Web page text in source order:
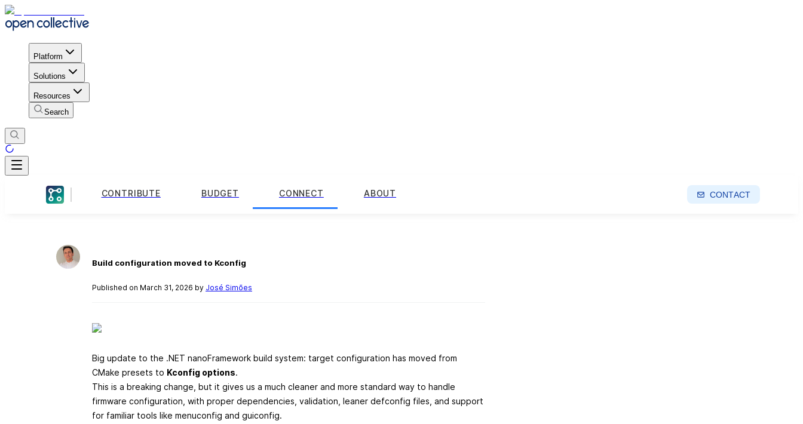
Platform
Solutions
Resources
Search
CONTRIBUTE BUDGET CONNECT ABOUT CONTACT
Build configuration moved to Kconfig
Published on March 31, 2026 by José Simões
Big update to the .NET nanoFramework build system: target configuration has moved from
CMake presets to Kconfig options.
This is a breaking change, but it gives us a much cleaner and more standard way to handle
firmware configuration, with proper dependencies, validation, leaner defconfig files, and support
for familiar tools like menuconfig and guiconfig.